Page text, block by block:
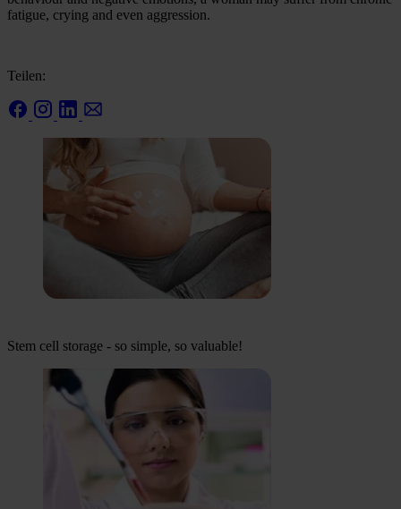
fatigue, crying and even aggression.
Teilen:
Stem cell storage - so simple, so valuable!